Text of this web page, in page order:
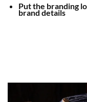
Put the branding
brand details